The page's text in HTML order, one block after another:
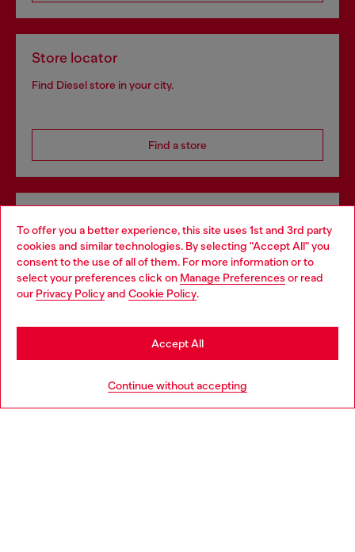
To offer you a better experience, this site uses 1st and 3rd party
cookies and similar technologies. By selecting "Accept All" you
consent to the use of all of them. For more information or to
select your preferences click on Manage Preferences or read
our Privacy Policyand Cookie Policy.
Continue without accepting
Accept All
Store locator
Find Diesel store in your city.
Find a store
Discover all our services, both online and in store.
Discover more
Choose your location
You are currently browsing Denmark website, but it seems you
may be based in United States